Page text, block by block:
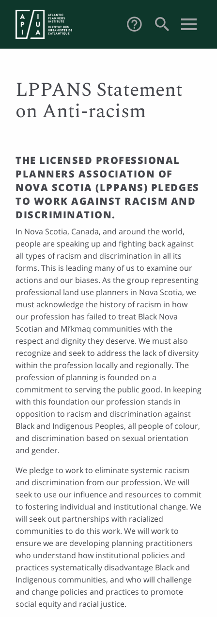
help_outline search
LPPANS Statement
on Anti-racism
THE LICENSED PROFESSIONAL
PLANNERS ASSOCIATION OF
NOVA SCOTIA (LPPANS) PLEDGES
TO WORK AGAINST RACISM AND
DISCRIMINATION.
In Nova Scotia, Canada, and around the world,
people are speaking up and fighting back against
all types of racism and discrimination in all its
forms. This is leading many of us to examine our
actions and our biases. As the group representing
professional land use planners in Nova Scotia, we
must acknowledge the history of racism in how
our profession has failed to treat Black Nova
Scotian and Mi’kmaq communities with the
respect and dignity they deserve. We must also
recognize and seek to address the lack of diversity
within the profession locally and regionally. The
profession of planning is founded on a
commitment to serving the public good. In keeping
with this foundation our profession stands in
opposition to racism and discrimination against
Black and Indigenous Peoples, all people of colour,
and discrimination based on sexual orientation
and gender.
We pledge to work to eliminate systemic racism
and discrimination from our profession. We will
seek to use our influence and resources to commit
to fostering individual and institutional change. We
will seek out partnerships with racialized
communities to do this work. We will work to
ensure we are developing planning practitioners
who understand how institutional policies and
practices systematically disadvantage Black and
Indigenous communities, and who will challenge
and change policies and practices to promote
social equity and racial justice.